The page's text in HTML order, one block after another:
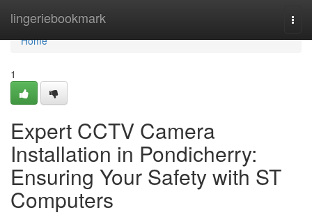
lingeriebookmark
Home
Home
1
Expert CCTV Camera
Installation in Pondicherry:
Ensuring Your Safety with ST
Computers